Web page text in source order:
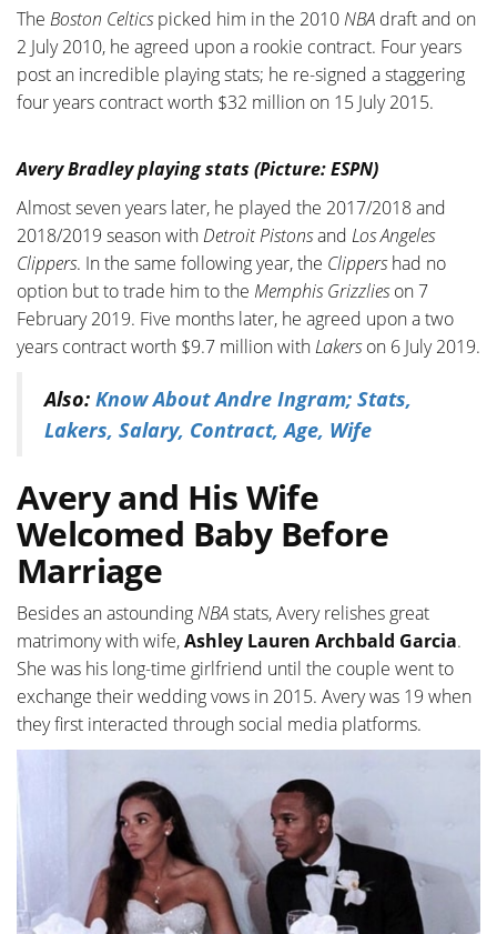
The Boston Celticspicked him in the 2010NBA draft and on
2 July 2010, he agreed upon a rookie contract. Four years
post an incredible playing stats; he re-signed a staggering
four years contract worth $32 million on 15 July 2015.
Avery Bradley playing stats (Picture: ESPN)
Almost seven years later, he played the 2017/2018 and
2018/2019 season withDetroit Pistonsand Los Angeles
Clippers. In the same following year, the Clippershad no
option but to trade him to the Memphis Grizzlieson 7
February 2019. Five months later, he agreed upon a two
years contract worth $9.7 million withLakerson 6 July 2019.
Also: Know About Andre Ingram; Stats,
Lakers, Salary, Contract, Age, Wife
Avery and His Wife
Welcomed Baby Before
Marriage
Besides an astoundingNBAstats, Avery relishes great
matrimony with wife,Ashley Lauren Archbald Garcia.
She was his long-time girlfriend until the couple went to
exchange their wedding vows in 2015. Avery was 19 when
they first interacted through social media platforms.